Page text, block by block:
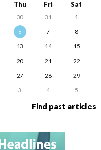
Thu Fri Sat
30 31
1
6 7
8
13 14
15
20 21
22
27 28
29
3 4 5
Find past articles